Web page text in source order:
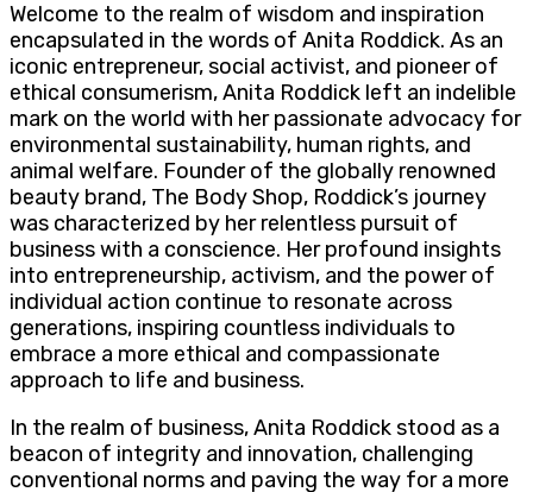
Welcome to the realm of wisdom and inspiration
encapsulated in the words of Anita Roddick. As an
iconic entrepreneur, social activist, and pioneer of
ethical consumerism, Anita Roddick left an indelible
mark on the world with her passionate advocacy for
environmental sustainability, human rights, and
animal welfare. Founder of the globally renowned
beauty brand, The Body Shop, Roddick’s journey
was characterized by her relentless pursuit of
business with a conscience. Her profound insights
into entrepreneurship, activism, and the power of
individual action continue to resonate across
generations, inspiring countless individuals to
embrace a more ethical and compassionate
approach to life and business.
In the realm of business, Anita Roddick stood as a
beacon of integrity and innovation, challenging
conventional norms and paving the way for a more